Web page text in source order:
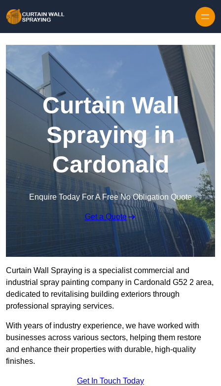
Curtain Wall
Spraying in
Cardonald
Enquire Today For A Free No Obligation Quote
Get a Quote
Curtain Wall Spraying is a specialist commercial and
industrial spray painting company in Cardonald G52 2 area,
dedicated to revitalising building exteriors through
professional spraying services.
With years of industry experience, we have worked with
businesses across various sectors, helping them restore
and enhance their properties with durable, high-quality
finishes.
Get In Touch Today